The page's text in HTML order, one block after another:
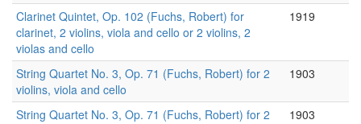
Clarinet Quintet, Op. 102 (Fuchs, Robert) for
clarinet, 2 violins, viola and cello or 2 violins, 2
violas and cello
1919
String Quartet No. 3, Op. 71 (Fuchs, Robert) for 2
violins, viola and cello
1903
String Quartet No. 3, Op. 71 (Fuchs, Robert) for 2
1903